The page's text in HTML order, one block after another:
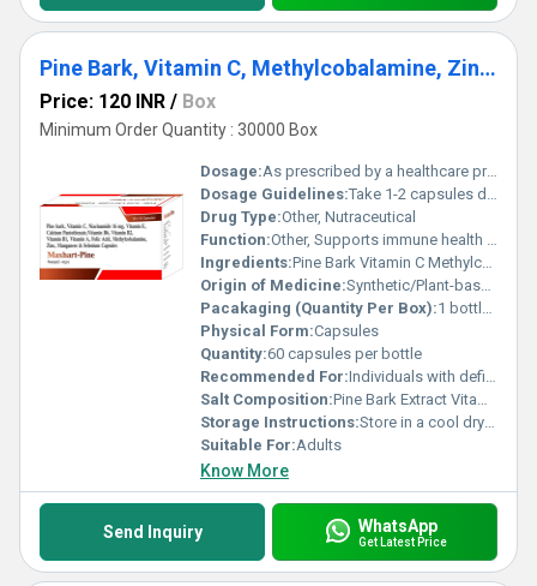
Pine Bark, Vitamin C, Methylcobalamine, Zinc, Manganese And Selenium Capsules
Price: 120 INR / Box
Minimum Order Quantity : 30000 Box
Dosage:As prescribed by a healthcare professional
Dosage Guidelines:Take 1-2 capsules daily with water after meals or as directed by a physician
Drug Type:Other, Nutraceutical
Function:Other, Supports immune health promotes antioxidant activity and improves overall well-being
Ingredients:Pine Bark Vitamin C Methylcobalamine Zinc Manganese Selenium
Origin of Medicine:Synthetic/Plant-based (Combination)
Pacakaging (Quantity Per Box):1 bottle per box
Physical Form:Capsules
Quantity:60 capsules per bottle
Recommended For:Individuals with deficiencies in vitamins minerals or antioxidant nutrients
Salt Composition:Pine Bark Extract Vitamin C Methylcobalamine Zinc Sulfate Manganese Sulfate Selenium Dioxide
Storage Instructions:Store in a cool dry place away from direct sunlight
Suitable For:Adults
Know More
Send Inquiry WhatsApp
Get Latest Price